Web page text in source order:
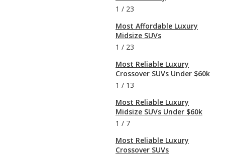
1 / 23
Most Affordable Luxury
Midsize SUVs
1 / 23
Most Reliable Luxury
Crossover SUVs Under $60k
1 / 13
Most Reliable Luxury
Midsize SUVs Under $60k
1 / 7
Most Reliable Luxury
Crossover SUVs